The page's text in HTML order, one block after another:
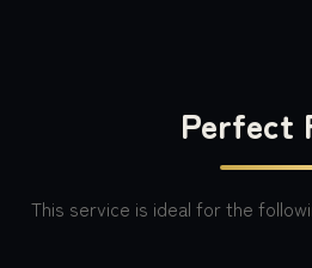
Perfect
This service is ideal for the